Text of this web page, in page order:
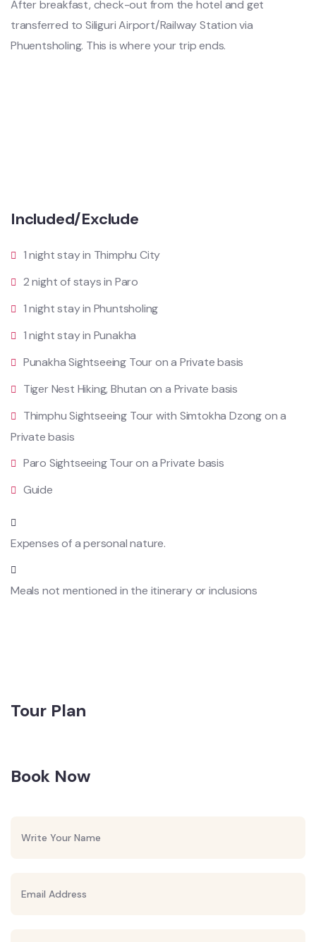
After breakfast, check-out from the hotel and get
transferred to Siliguri Airport/Railway Station via
Phuentsholing. This is where your trip ends.
Included/Exclude
1 night stay in Thimphu City
2 night of stays in Paro
1 night stay in Phuntsholing
1 night stay in Punakha
Punakha Sightseeing Tour on a Private basis
Tiger Nest Hiking, Bhutan on a Private basis
Thimphu Sightseeing Tour with Simtokha Dzong on a
Private basis
Paro Sightseeing Tour on a Private basis
Guide
Expenses of a personal nature.
Meals not mentioned in the itinerary or inclusions
Tour Plan
Book Now